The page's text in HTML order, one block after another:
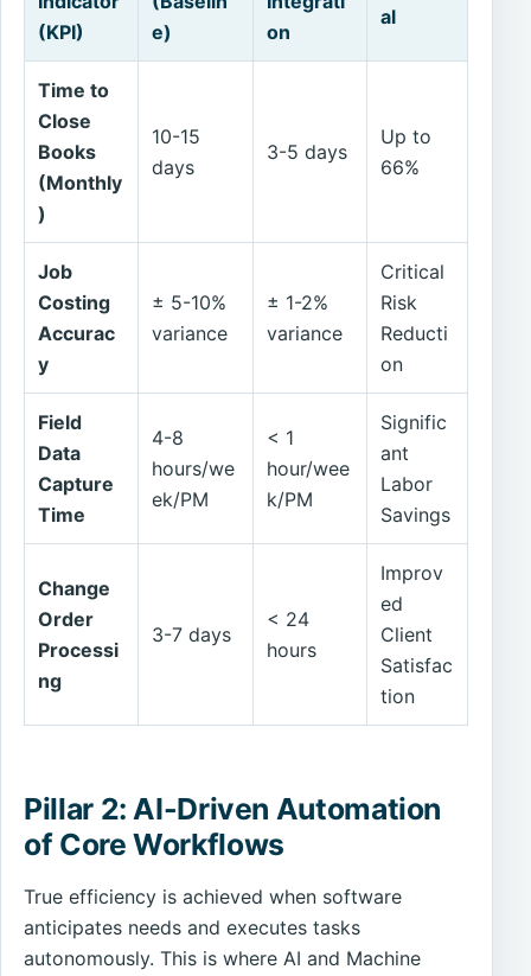
(KPI)
e)
on
al
Time to
Close
Books
(Monthly
)
10-15
days
3-5 days
Up to
66%
Job
Costing
Accurac
y
± 5-10%
variance
± 1-2%
variance
Critical
Risk
Reducti
on
Field
Data
Capture
Time
4-8
hours/we
ek/PM
< 1
hour/wee
k/PM
Signific
ant
Labor
Savings
Change
Order
Processi
ng
3-7 days
< 24
hours
Improv
ed
Client
Satisfac
tion
Pillar 2: AI-Driven Automation
of Core Workflows
True efficiency is achieved when software
anticipates needs and executes tasks
autonomously. This is where AI and Machine